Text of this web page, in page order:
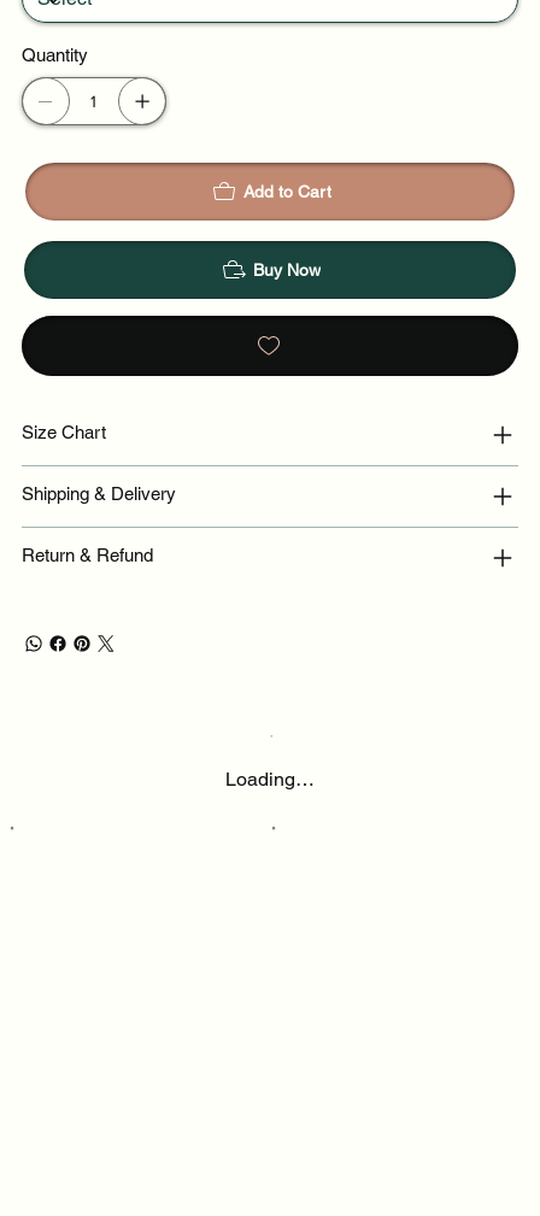
Quantity
Add to Cart
Buy Now
Size Chart
Shipping & Delivery
Return & Refund
Loading…